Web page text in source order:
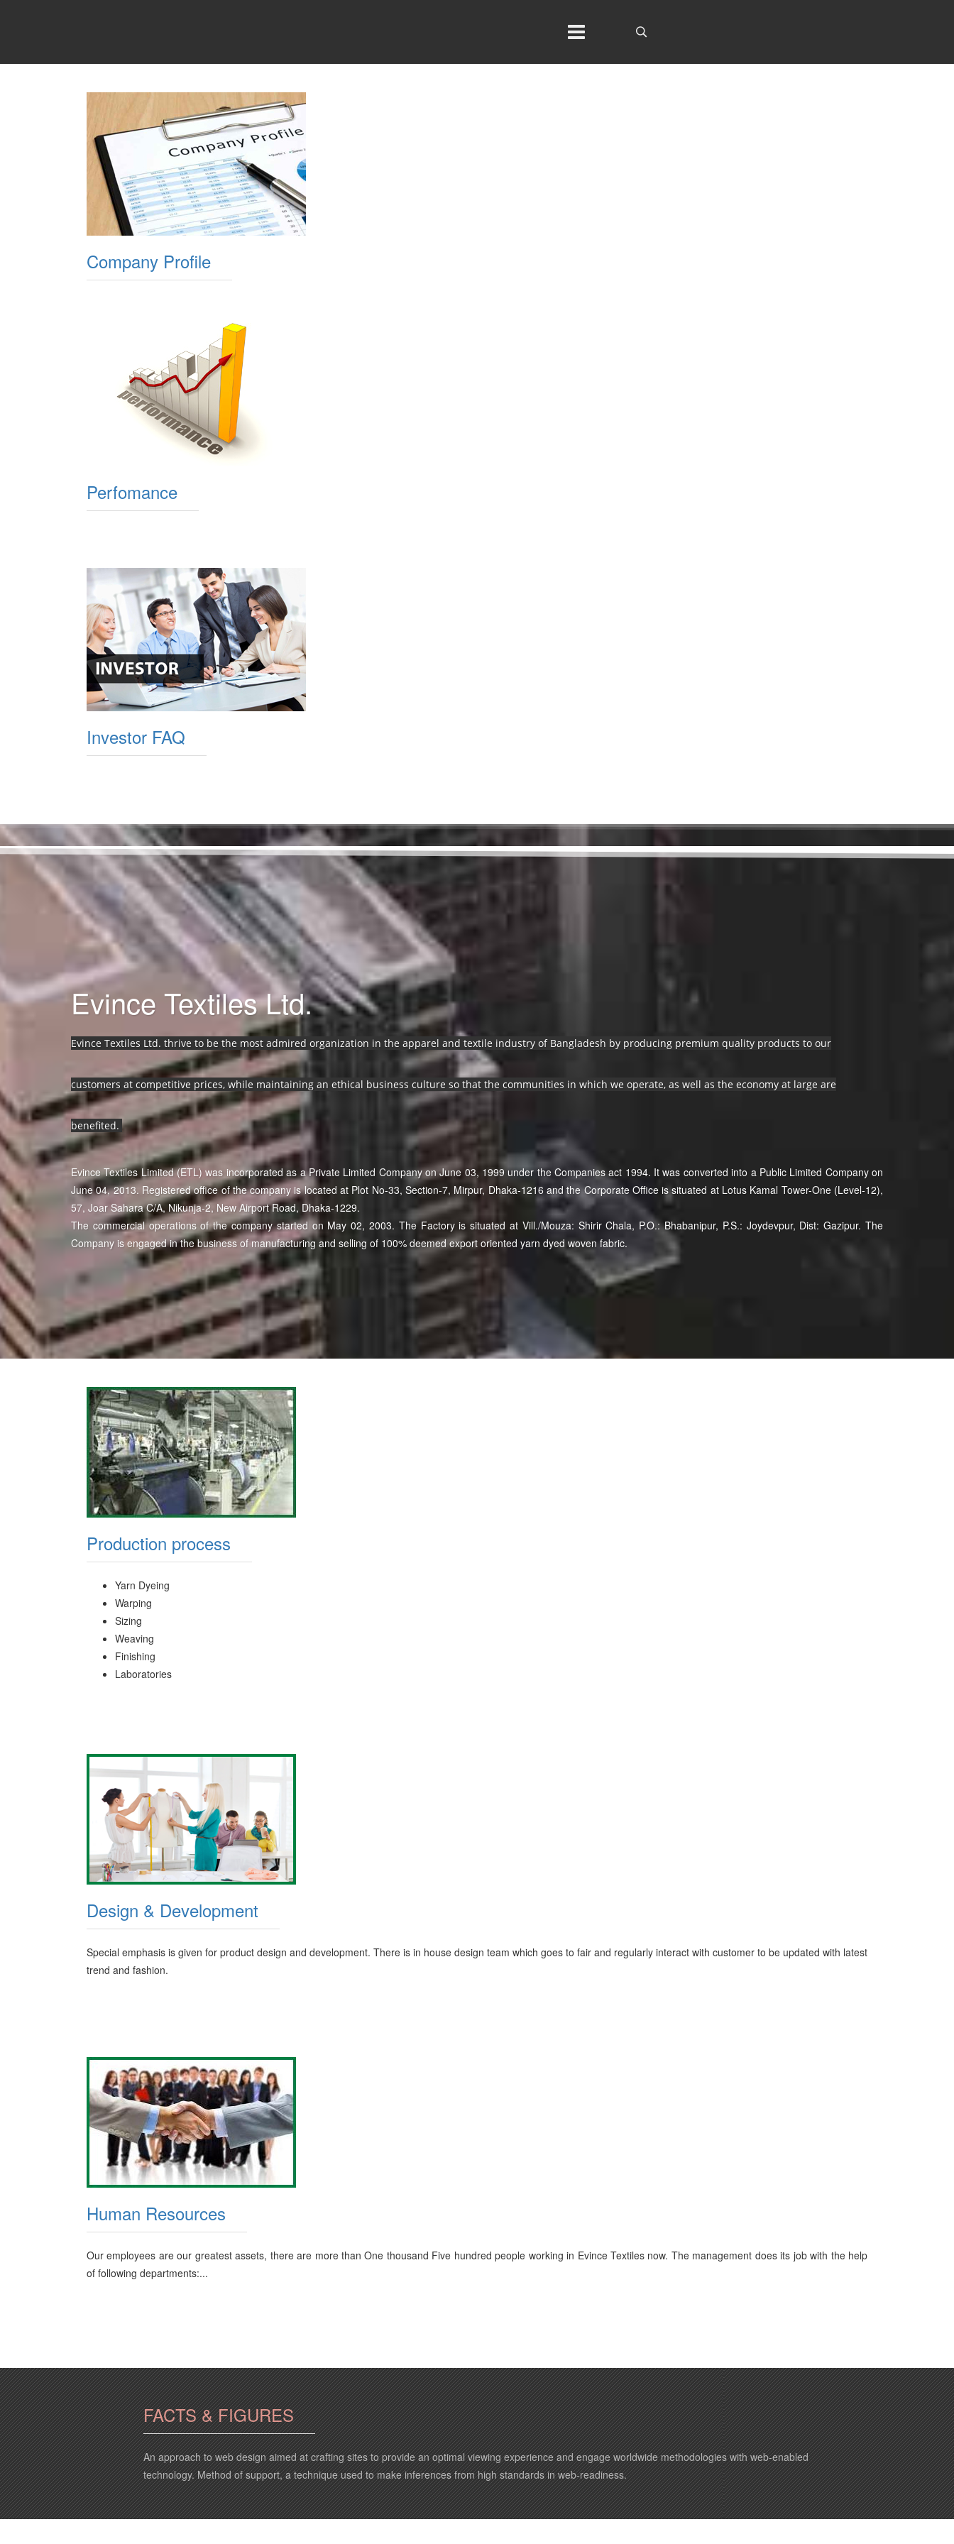
Company Profile
Perfomance
Investor FAQ
Evince Textiles Ltd.
Evince Textiles Ltd. thrive to be the most admired organization in the apparel and textile industry of Bangladesh by producing premium quality products to our
customers at competitive prices, while maintaining an ethical business culture so that the communities in which we operate, as well as the economy at large are
benefited.
Evince Textiles Limited (ETL) was incorporated as a Private Limited Company on June 03, 1999 under the Companies act 1994. It was converted into a Public Limited Company on
June 04, 2013. Registered office of the company is located at Plot No-33, Section-7, Mirpur, Dhaka-1216 and the Corporate Office is situated at Lotus Kamal Tower-One (Level-12),
57, Joar Sahara C/A, Nikunja-2, New Airport Road, Dhaka-1229.
The commercial operations of the company started on May 02, 2003. The Factory is situated at Vill./Mouza: Shirir Chala, P.O.: Bhabanipur, P.S.: Joydevpur, Dist: Gazipur. The
Company is engaged in the business of manufacturing and selling of 100% deemed export oriented yarn dyed woven fabric.
Production process
Yarn Dyeing
Warping
Sizing
Weaving
Finishing
Laboratories
Design & Development
Special emphasis is given for product design and development. There is in house design team which goes to fair and regularly interact with customer to be updated with latest
trend and fashion.
Human Resources
Our employees are our greatest assets, there are more than One thousand Five hundred people working in Evince Textiles now. The management does its job with the help
of following departments:...
FACTS & FIGURES
An approach to web design aimed at crafting sites to provide an optimal viewing experience and engage worldwide methodologies with web-enabled
technology. Method of support, a technique used to make inferences from high standards in web-readiness.